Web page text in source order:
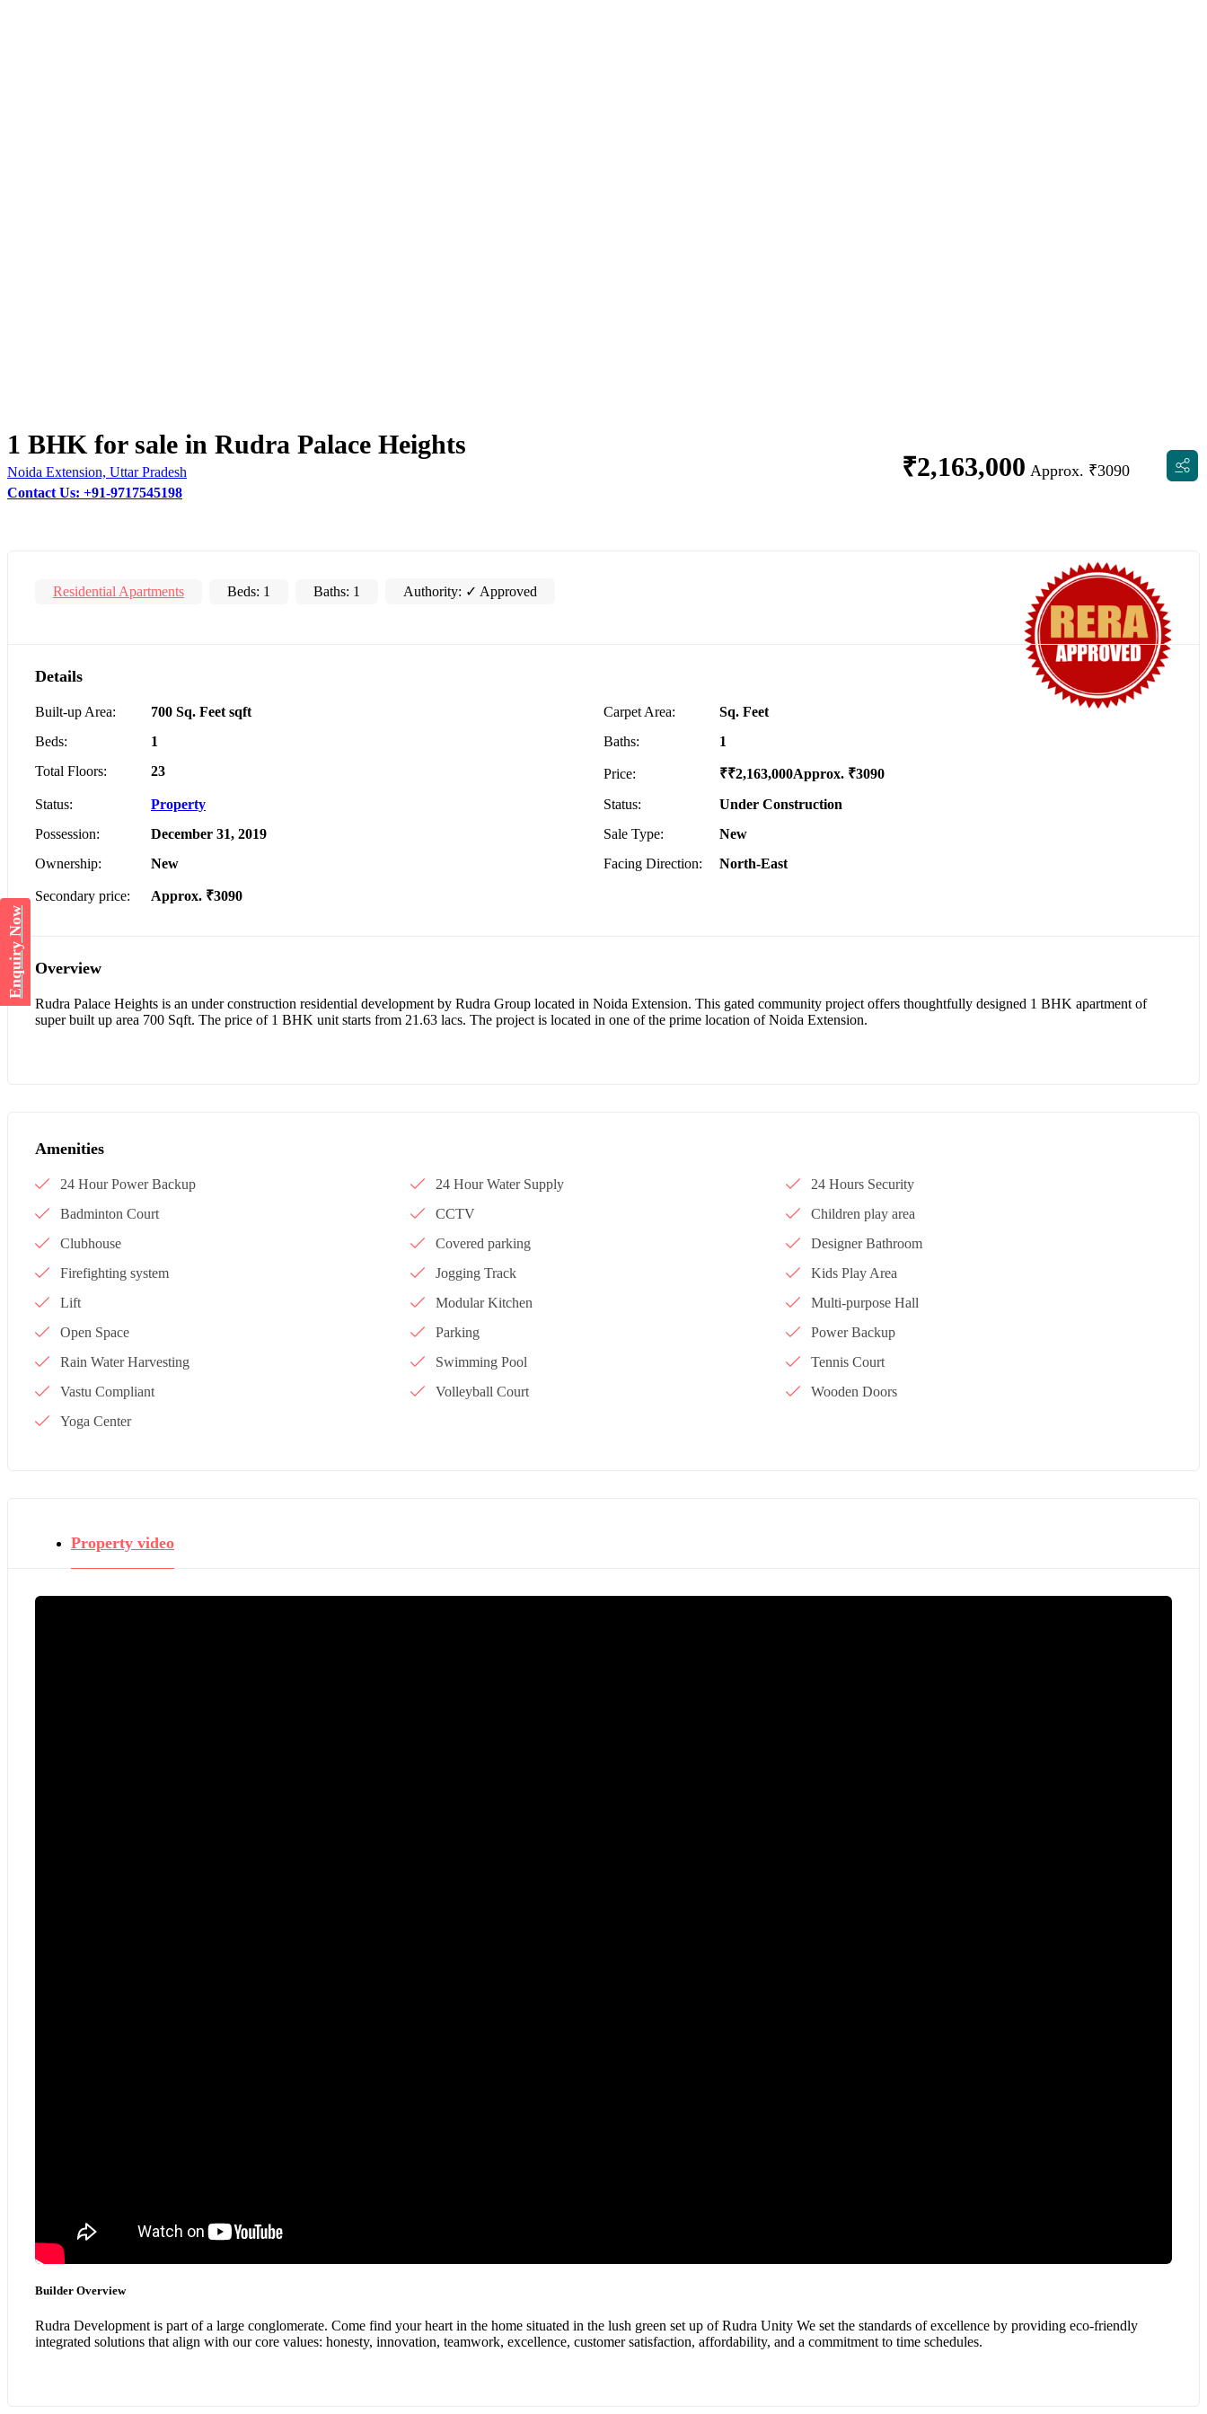
1 BHK for sale in Rudra Palace Heights
Noida Extension, Uttar Pradesh
Contact Us: +91-9717545198
₹2,163,000 Approx. ₹3090
Enquiry Now
Residential Apartments Beds: 1 Baths: 1 Authority: ✓ Approved
Details
Built-up Area: 700 Sq. Feet sqft Carpet Area:
Sq. Feet
Beds:
1 Baths:
1
Total Floors:
23 Price: ₹₹2,163,000Approx. ₹3090
Status:
Property Status:
Under Construction
Possession:
December 31, 2019 Sale Type:
New
Ownership:
New Facing Direction: North-East
Secondary price: Approx. ₹3090
Overview
Rudra Palace Heights is an under construction residential development by Rudra Group located in Noida Extension. This gated community project offers thoughtfully designed 1 BHK apartment of
super built up area 700 Sqft. The price of 1 BHK unit starts from 21.63 lacs. The project is located in one of the prime location of Noida Extension.
Amenities
24 Hour Power Backup 24 Hour Water Supply
24 Hours Security
Badminton Court
CCTV
Children play area
Clubhouse
Covered parking
Designer Bathroom
Firefighting system
Jogging Track
Kids Play Area
Lift
Modular Kitchen
Multi-purpose Hall
Open Space
Parking
Power Backup
Rain Water Harvesting
Swimming Pool
Tennis Court
Vastu Compliant
Volleyball Court
Wooden Doors
Yoga Center
Property video
Builder Overview
Rudra Development is part of a large conglomerate. Come find your heart in the home situated in the lush green set up of Rudra Unity We set the standards of excellence by providing eco-friendly
integrated solutions that align with our core values: honesty, innovation, teamwork, excellence, customer satisfaction, affordability, and a commitment to time schedules.